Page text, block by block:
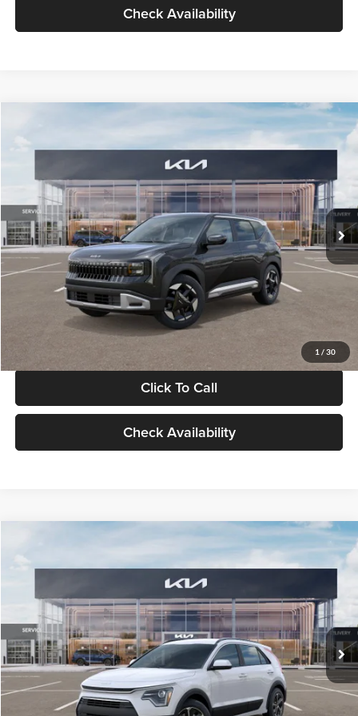
Check Availability
1 / 30
VIN:KNDELCD34V5012214Stock:V5012214Model:KAC2435
DS Ext. Int.
$30,089
GLASSMAN PRICE
Less
MSRP
$29,785
Documentation Fee:
+$280
Electronic Filing Fee
+$24
Glassman Price
Click To Call
Check Availability
VIN:KNDCP3LE0T5378540Stock:T5378540Model:GAH4225
DS Ext. Int.
$30,119
GLASSMAN PRICE
Less
MSRP
$29,815
Documentation Fee:
+$280
Electronic Filing Fee
+$24